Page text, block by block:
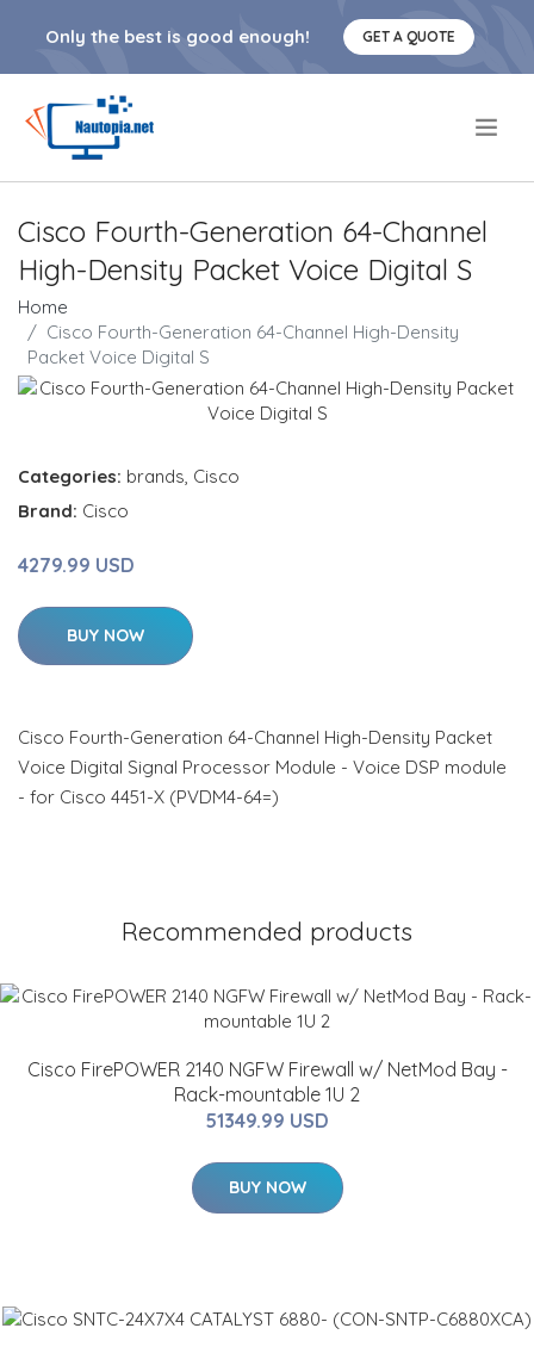
Only the best is good enough! GET A QUOTE
Cisco Fourth-Generation 64-Channel
High-Density Packet Voice Digital S
Home
Cisco Fourth-Generation 64-Channel High-Density
Packet Voice Digital S
Categories: brands, Cisco
Brand: Cisco
4279.99 USD
BUY NOW
Cisco Fourth-Generation 64-Channel High-Density Packet
Voice Digital Signal Processor Module - Voice DSP module
- for Cisco 4451-X (PVDM4-64=)
Recommended products
Cisco FirePOWER 2140 NGFW Firewall w/ NetMod Bay -
Rack-mountable 1U 2
51349.99 USD
BUY NOW